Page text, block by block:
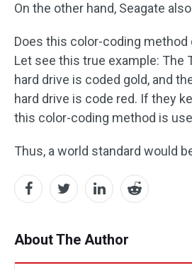
On the other hand, Seagate
Does this color-coding method
Let see this true example: The
hard drive is coded gold, and
hard drive is code red. If they
this color-coding method is
Thus, a world standard would
About The Author